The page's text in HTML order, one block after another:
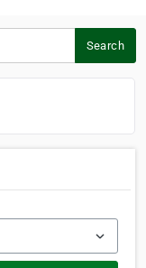
Search